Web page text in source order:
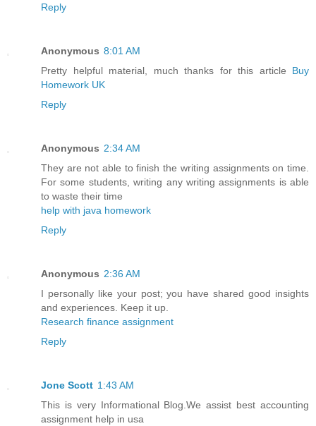
Reply
Anonymous 8:01 AM
Pretty helpful material, much thanks for this article Buy
Homework UK
Reply
Anonymous 2:34 AM
They are not able to finish the writing assignments on time.
For some students, writing any writing assignments is able
to waste their time
help with java homework
Reply
Anonymous 2:36 AM
I personally like your post; you have shared good insights
and experiences. Keep it up.
Research finance assignment
Reply
Jone Scott 1:43 AM
This is very Informational Blog.We assist best accounting
assignment help in usa